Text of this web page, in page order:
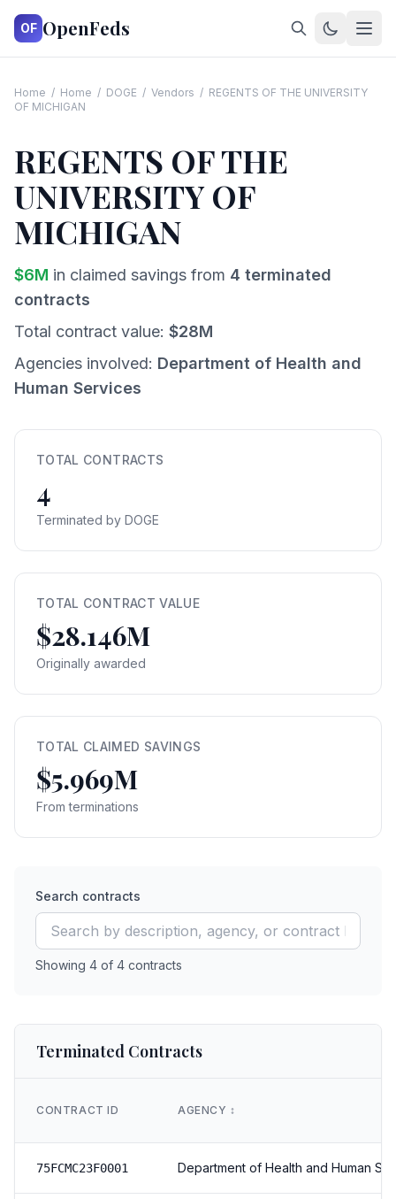
OF OpenFeds
Home / Home / DOGE / Vendors / REGENTS OF THE UNIVERSITY
OF MICHIGAN
REGENTS OF THE
UNIVERSITY OF
MICHIGAN
$6M in claimed savings from 4 terminated
contracts
Total contract value: $28M
Agencies involved: Department of Health and
Human Services
TOTAL CONTRACTS
4
Terminated by DOGE
TOTAL CONTRACT VALUE
$28.146M
Originally awarded
TOTAL CLAIMED SAVINGS
$5.969M
From terminations
Search contracts
Showing 4 of 4 contracts
Terminated Contracts
CONTRACT ID AGENCY ↕️
75FCMC23F0001 Department of Health and Human